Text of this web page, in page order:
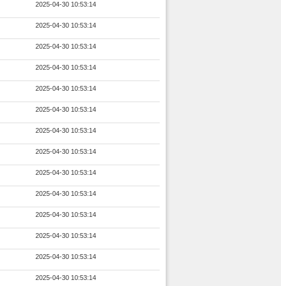
2025-04-30 10:53:14
2025-04-30 10:53:14
2025-04-30 10:53:14
2025-04-30 10:53:14
2025-04-30 10:53:14
2025-04-30 10:53:14
2025-04-30 10:53:14
2025-04-30 10:53:14
2025-04-30 10:53:14
2025-04-30 10:53:14
2025-04-30 10:53:14
2025-04-30 10:53:14
2025-04-30 10:53:14
2025-04-30 10:53:14